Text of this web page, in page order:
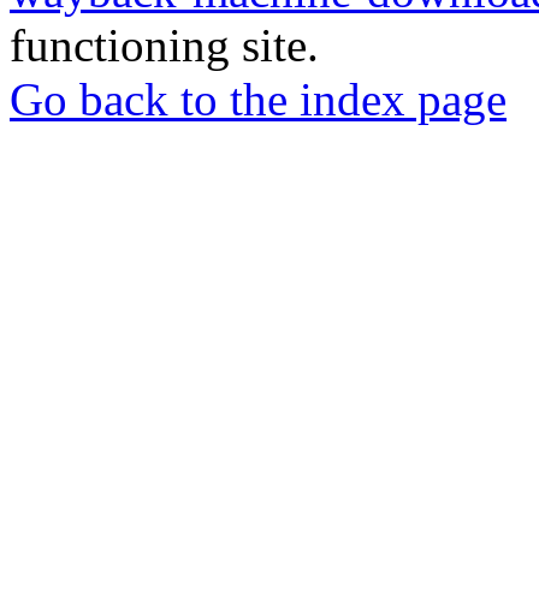
functioning site.
Go back to the index page